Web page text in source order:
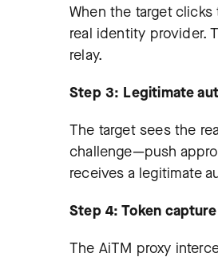
When the target
real identity provider.
relay.
Step 3: Legitimate
The target sees the
challenge—push
receives a legitimate
Step 4: Token capture
The AiTM proxy